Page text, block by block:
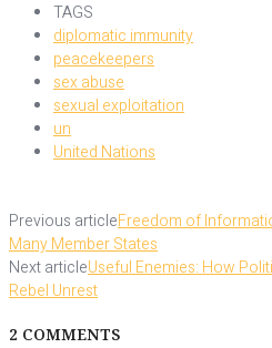
TAGS
diplomatic immunity
peacekeepers
sex abuse
sexual exploitation
un
United Nations
Previous articleFreedom of
Many Member States
Next articleUseful Enemies: How
Rebel Unrest
2 COMMENTS